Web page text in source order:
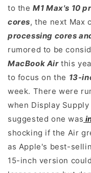
to theM1 Max's 10
cores, the next Max
processing cores
rumored to be
MacBook Airthis
to focus on the 13-
week. There were
when Display
suggested one was
shocking if the Air
as Apple's best-
15-inch version